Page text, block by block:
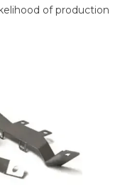
of production